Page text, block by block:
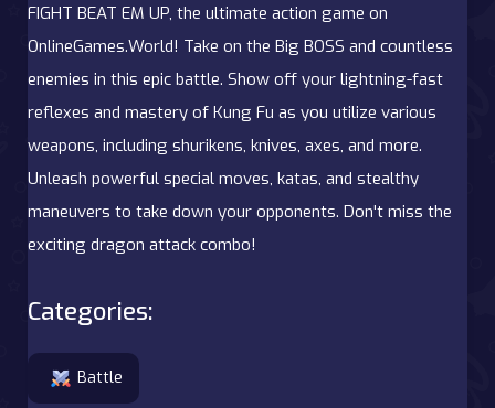
FIGHT BEAT EM UP, the ultimate action game on
OnlineGames.World! Take on the Big BOSS and countless
enemies in this epic battle. Show off your lightning-fast
reflexes and mastery of Kung Fu as you utilize various
weapons, including shurikens, knives, axes, and more.
Unleash powerful special moves, katas, and stealthy
maneuvers to take down your opponents. Don't miss the
exciting dragon attack combo!
Categories:
Battle